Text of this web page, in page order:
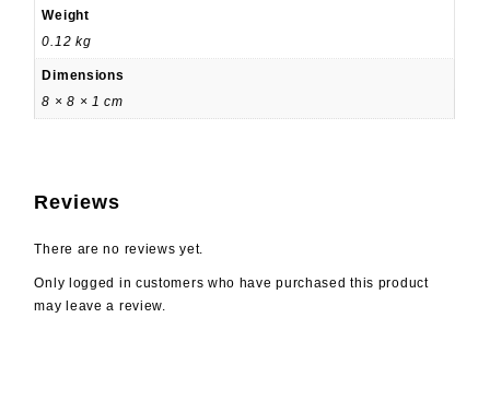
Weight
0.12 kg
Dimensions
8 × 8 × 1 cm
Reviews
There are no reviews yet.
Only logged in customers who have purchased this product
may leave a review.